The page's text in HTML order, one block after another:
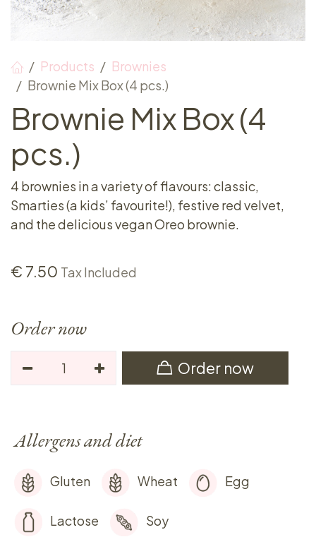
Products
Brownies
Brownie Mix Box (4 pcs.)
Brownie Mix Box (4
pcs.)
4 brownies in a variety of flavours: classic,
Smarties (a kids’ favourite!), festive red velvet,
and the delicious vegan Oreo brownie.
€ 7.50 Tax Included
Order now
Order now
Allergens and diet
Gluten Wheat Egg
Lactose Soy